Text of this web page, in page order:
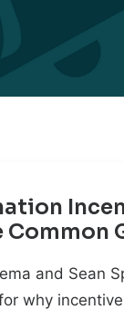
Common
and Sean
why